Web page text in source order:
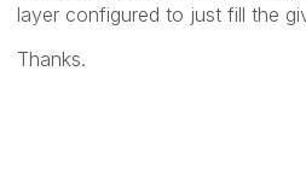
layer configured to just fill the
Thanks.